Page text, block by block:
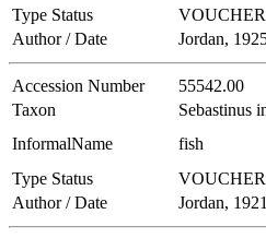
Type Status
VOUCHER
Author / Date
Jordan,
Accession Number 55542.00
Taxon
Sebastinus
InformalName
fish
Type Status
VOUCHER
Author / Date
Jordan, 1921